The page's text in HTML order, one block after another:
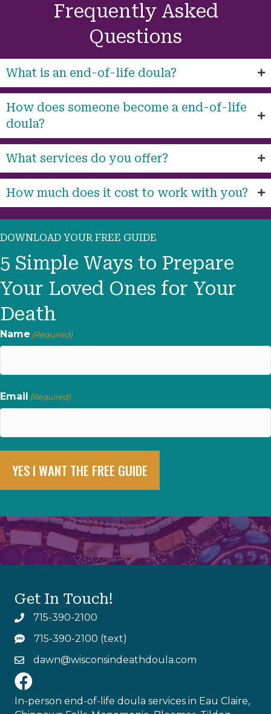
Frequently Asked
Questions
What is an end-of-life doula?
How does someone become a end-of-life
doula?
What services do you offer?
How much does it cost to work with you?
DOWNLOAD YOUR FREE GUIDE
5 Simple Ways to Prepare
Your Loved Ones for Your
Death
Name (Required)
Email (Required)
YES I WANT THE FREE GUIDE
Get In Touch!
tel:715-390-2100
715-390-2100
sms:715-390-2100
715-390-2100 (text)
mailto:dawn@wisconsindeathdoula.com
dawn@wisconsindeathdoula.com
https://www.facebook.com/
In-person end-of-life doula services in Eau Claire,